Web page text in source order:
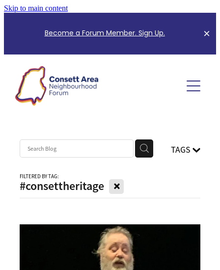
Skip to main content
Become a Forum Member. Sign Up.
About Us
Meet the Team
Planning Information
Community Consultation
Mapping for Neighbourhood Plan
CANF Index
TAGS
FILTERED BY TAG:
#consettheritage X